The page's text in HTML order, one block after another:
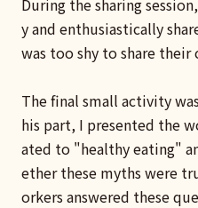
y and enthusiastically
was too shy to share their
The final small activity
his part, I presented the
ated to "healthy eating"
ether these myths were
orkers answered these